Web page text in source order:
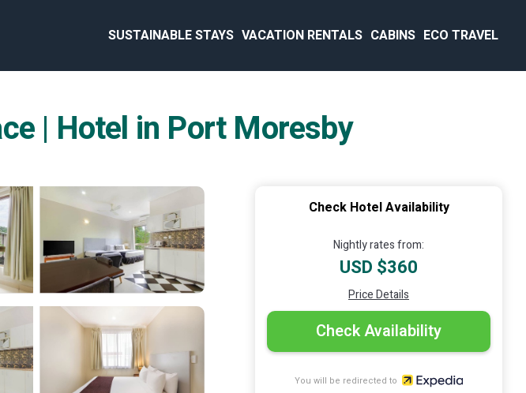
SUSTAINABLE STAYS VACATION RENTALS CABINS ECO TRAVEL
| Hotel in Port Moresby
Check Hotel Availability
Nightly rates from:
USD $360
Price Details
Check Availability
You will be redirected to